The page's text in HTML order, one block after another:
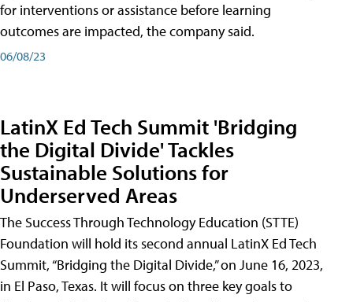
for interventions or assistance before learning
outcomes are impacted, the company said.
06/08/23
LatinX Ed Tech Summit 'Bridging
the Digital Divide' Tackles
Sustainable Solutions for
Underserved Areas
The Success Through Technology Education (STTE)
Foundation will hold its second annual LatinX Ed Tech
Summit, “Bridging the Digital Divide,” on June 16, 2023,
in El Paso, Texas. It will focus on three key goals to